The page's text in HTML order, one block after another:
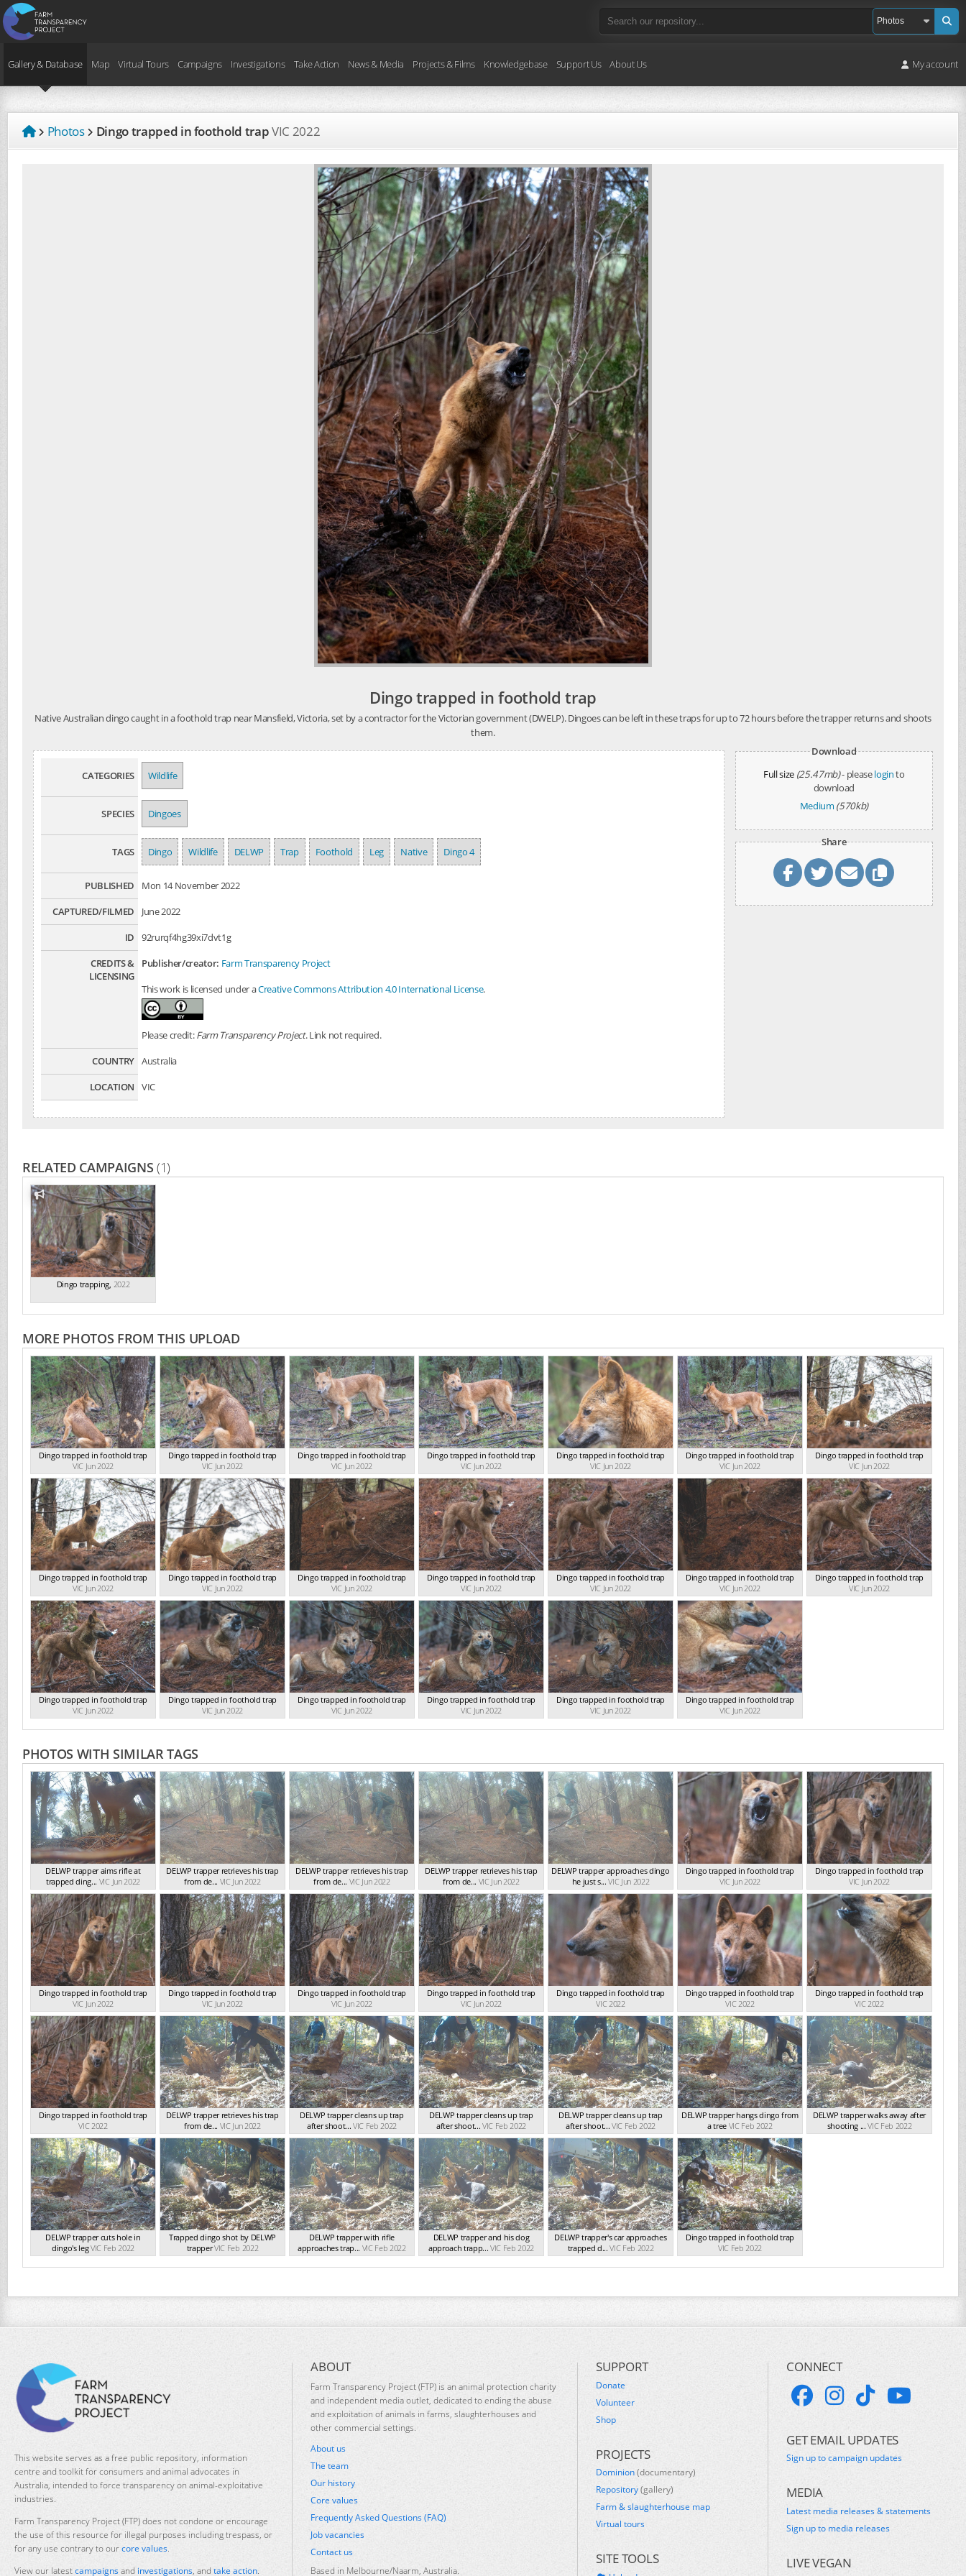
Gallery & Database Map Virtual Tours Campaigns Investigations Take Action News & Media Projects & Films Knowledgebase Support Us About Us My account
Photos Dingo trapped in foothold trapVIC 2022
Dingo trapped in foothold trap
Native Australian dingo caught in a foothold trap near Mansfield, Victoria, set by a contractor for the Victorian government (DWELP). Dingoes can be left in these traps for up to 72 hours before the trapper returns and shoots
them.
CATEGORIES Wildlife
SPECIES Dingoes
TAGS Dingo Wildlife DELWP Trap Foothold Leg Native Dingo 4
PUBLISHED
Mon 14 November 2022
CAPTURED/FILMED
June 2022
ID
92rurqf4hg39xi7dvt1g
CREDITS &
LICENSING
Publisher/creator: Farm Transparency Project
This work is licensed under aCreative Commons Attribution 4.0 International License.
Please credit:Farm Transparency Project. Link not required.
COUNTRY Australia
LOCATION
VIC
Download
Full size (25.47mb)- pleaseloginto
download
Medium (570kb)
Share
RELATED CAMPAIGNS(1)
Dingo trapping, 2022
MORE PHOTOS FROM THIS UPLOAD
Dingo trapped in foothold trap
VIC Jun 2022
Dingo trapped in foothold trap
VIC Jun 2022
Dingo trapped in foothold trap
VIC Jun 2022
Dingo trapped in foothold trap
VIC Jun 2022
Dingo trapped in foothold trap
VIC Jun 2022
Dingo trapped in foothold trap
VIC Jun 2022
Dingo trapped in foothold trap
VIC Jun 2022
Dingo trapped in foothold trap
VIC Jun 2022
Dingo trapped in foothold trap
VIC Jun 2022
Dingo trapped in foothold trap
VIC Jun 2022
Dingo trapped in foothold trap
VIC Jun 2022
Dingo trapped in foothold trap
VIC Jun 2022
Dingo trapped in foothold trap
VIC Jun 2022
Dingo trapped in foothold trap
VIC Jun 2022
Dingo trapped in foothold trap
VIC Jun 2022
Dingo trapped in foothold trap
VIC Jun 2022
Dingo trapped in foothold trap
VIC Jun 2022
Dingo trapped in foothold trap
VIC Jun 2022
Dingo trapped in foothold trap
VIC Jun 2022
Dingo trapped in foothold trap
VIC Jun 2022
PHOTOS WITH SIMILAR TAGS
DELWP trapper aims rifle at
trapped ding... VIC Jun 2022
DELWP trapper retrieves his trap
from de... VIC Jun 2022
DELWP trapper retrieves his trap
from de... VIC Jun 2022
DELWP trapper retrieves his trap
from de... VIC Jun 2022
DELWP trapper approaches dingo
he just s... VIC Jun 2022
Dingo trapped in foothold trap
VIC Jun 2022
Dingo trapped in foothold trap
VIC Jun 2022
Dingo trapped in foothold trap
VIC Jun 2022
Dingo trapped in foothold trap
VIC Jun 2022
Dingo trapped in foothold trap
VIC Jun 2022
Dingo trapped in foothold trap
VIC Jun 2022
Dingo trapped in foothold trap
VIC 2022
Dingo trapped in foothold trap
VIC 2022
Dingo trapped in foothold trap
VIC 2022
Dingo trapped in foothold trap
VIC 2022
DELWP trapper retrieves his trap
from de... VIC Jun 2022
DELWP trapper cleans up trap
after shoot... VIC Feb 2022
DELWP trapper cleans up trap
after shoot... VIC Feb 2022
DELWP trapper cleans up trap
after shoot... VIC Feb 2022
DELWP trapper hangs dingo from
a tree VIC Feb 2022
DELWP trapper walks away after
shooting ... VIC Feb 2022
DELWP trapper cuts hole in
dingo's legVIC Feb 2022
Trapped dingo shot by DELWP
trapperVIC Feb 2022
DELWP trapper with rifle
approaches trap... VIC Feb 2022
DELWP trapper and his dog
approach trapp... VIC Feb 2022
DELWP trapper's car approaches
trapped d... VIC Feb 2022
Dingo trapped in foothold trap
VIC Feb 2022
This website serves as a free public repository, information
centre and toolkit for consumers and animal advocates in
Australia, intended to force transparency on animal-exploitative
industries.
Farm Transparency Project (FTP) does not condone or encourage
the use of this resource for illegal purposes including trespass, or
for any use contrary to ourcore values.
View our latestcampaignsand investigations, and take action.
ABOUT
Farm Transparency Project (FTP) is an animal protection charity
and independent media outlet, dedicated to ending the abuse
and exploitation of animals in farms, slaughterhouses and
other commercial settings.
About us
The team
Our history
Core values
Frequently Asked Questions (FAQ)
Job vacancies
Contact us
Based in Melbourne/Naarm, Australia.
SUPPORT
Donate
Volunteer
Shop
PROJECTS
Dominion(documentary)
Repository(gallery)
Farm & slaughterhouse map
Virtual tours
SITE TOOLS
CONNECT
GET EMAIL UPDATES
Sign up to campaign updates
MEDIA
Latest media releases & statements
Sign up to media releases
LIVE VEGAN